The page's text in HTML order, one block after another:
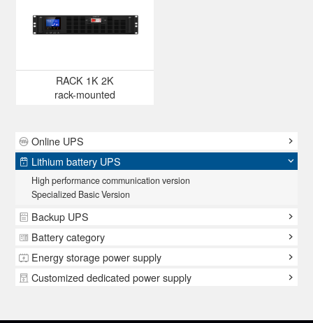
RACK 1K 2K
rack-mounted
Online UPS
Lithium battery UPS
High performance communication version
Specialized Basic Version
Backup UPS
Battery category
Energy storage power supply
Customized dedicated power supply